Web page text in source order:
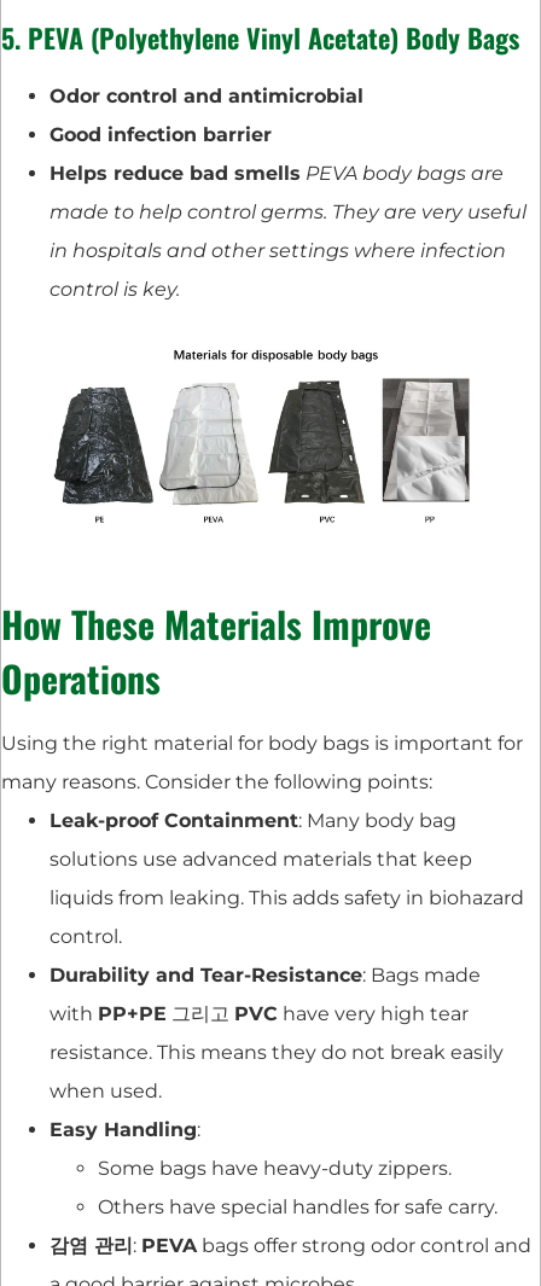
5. PEVA (Polyethylene Vinyl Acetate) Body Bags
Odor control and antimicrobial
Good infection barrier
Helps reduce bad smells PEVA body bags are
made to help control germs. They are very useful
in hospitals and other settings where infection
control is key.
How These Materials Improve
Operations
Using the right material for body bags is important for
many reasons. Consider the following points:
Leak-proof Containment: Many body bag
solutions use advanced materials that keep
liquids from leaking. This adds safety in biohazard
control.
Durability and Tear-Resistance: Bags made
with PP+PE 그리고 PVC have very high tear
resistance. This means they do not break easily
when used.
Easy Handling:
Some bags have heavy-duty zippers.
Others have special handles for safe carry.
감염 관리: PEVA bags offer strong odor control and